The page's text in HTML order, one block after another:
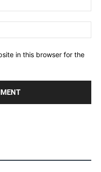
in this browser for the